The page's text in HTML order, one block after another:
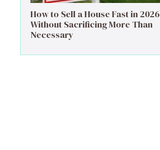
How to Sell a House Fast in 2026
Without Sacrificing More Than
Necessary